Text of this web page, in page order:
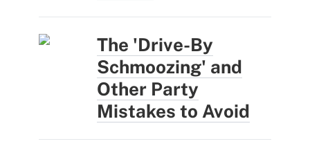
The 'Drive-By
Schmoozing' and
Other Party
Mistakes to Avoid